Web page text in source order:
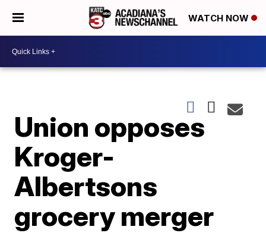
WATCH NOW
Union opposes
Kroger-
Albertsons
grocery merger